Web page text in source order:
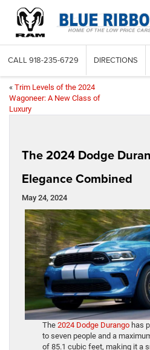
CALL 918-235-6729 DIRECTIONS
« Trim Levels of the 2024
Wagoneer: A New Class of
Luxury
The 2024 Dodge
Elegance Combined
May 24, 2024
The2024 Dodge Durango has
to seven people and a
of 85.1 cubic feet, making it a